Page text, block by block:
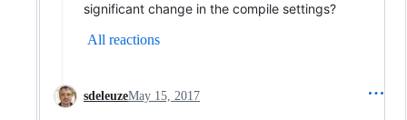
significant change in the compile settings?
All reactions
sdeleuzeMay 15, 2017